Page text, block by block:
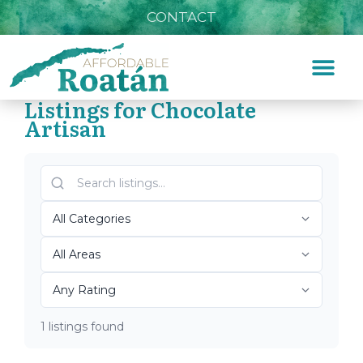
CONTACT
Top Roatán Chocolate
Artisan 2026
Listings for Chocolate
Artisan
1 listings found